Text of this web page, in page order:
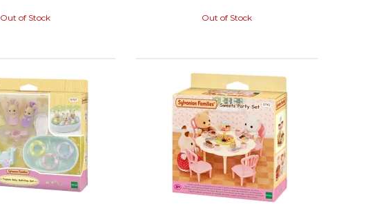
Out of Stock Out of Stock